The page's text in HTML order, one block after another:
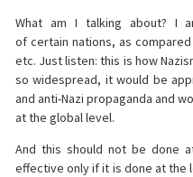
What am I talking about? I
of certain nations, as
etc. Just listen: this is how
so widespread, it would be
and anti-Nazi propaganda and
at the global level.
And this should not be done
effective only if it is done at the